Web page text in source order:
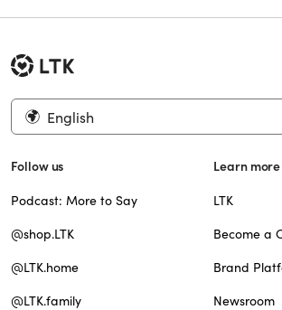
English
Follow us
Podcast: More to Say
@shop.LTK
@LTK.home
@LTK.family
Learn more
LTK
Become a
Brand
Newsroom